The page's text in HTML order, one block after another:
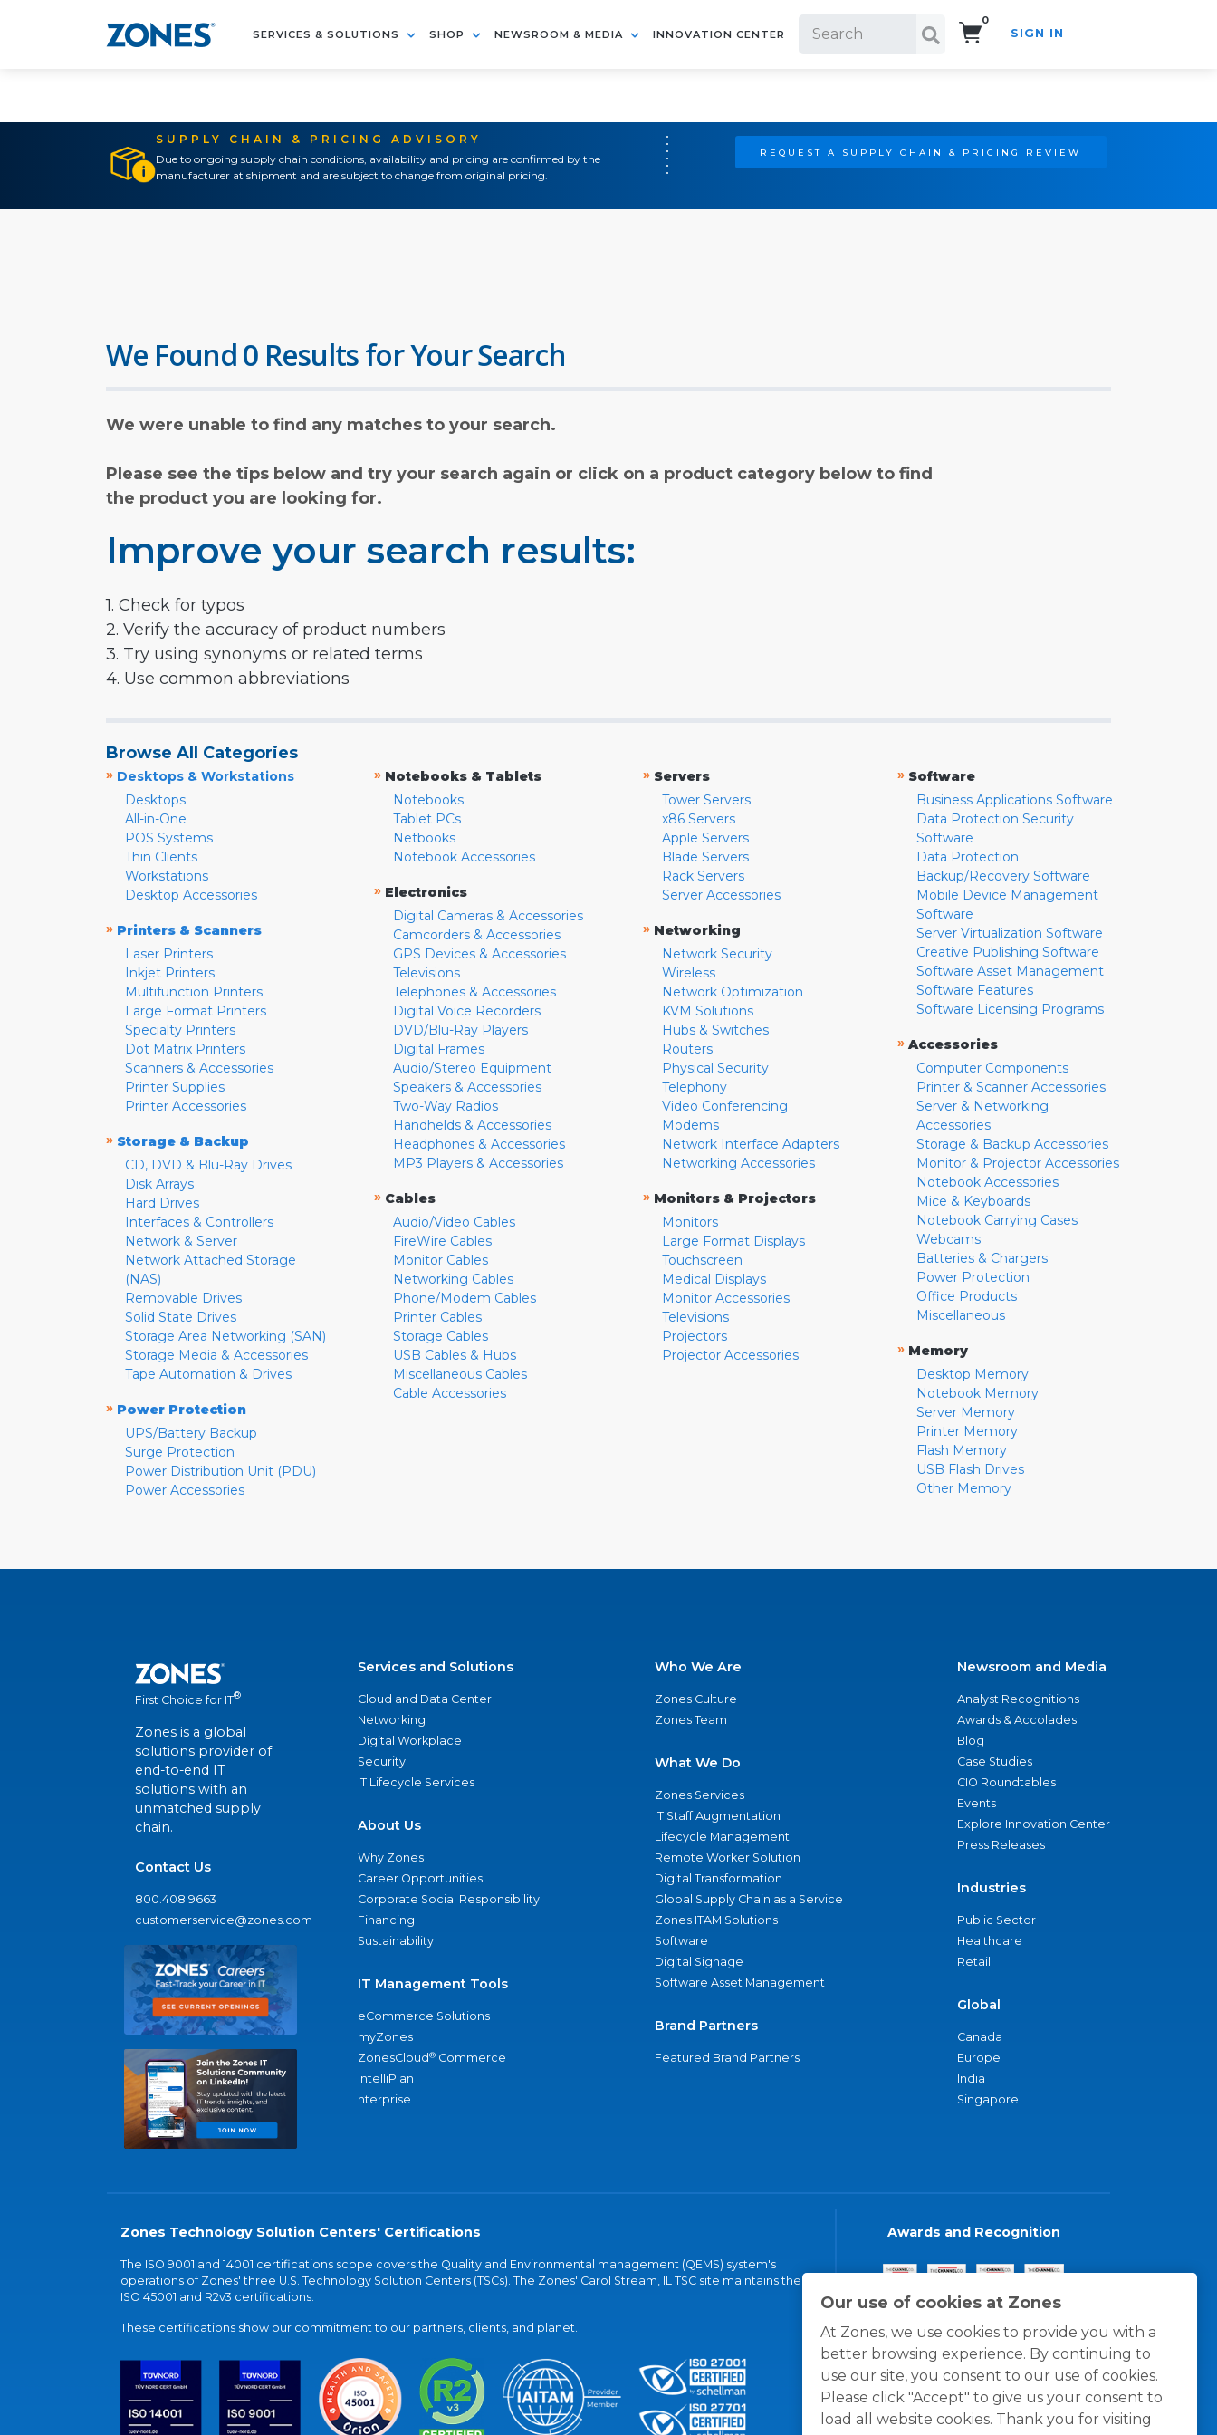
SERVICES & SOLUTIONS SHOP NEWSROOM & MEDIA INNOVATION CENTER
0
SIGN IN
SUPPLY CHAIN & PRICING ADVISORY
Due to ongoing supply chain conditions, availability and pricing are confirmed by the
manufacturer at shipment and are subject to change from original pricing.
REQUEST A SUPPLY CHAIN & PRICING REVIEW
Our use of cookies at Zones
At Zones, we use cookies to provide you with a
better browsing experience. By continuing to
use our site, you consent to our use of cookies.
Please click "Accept" to give us your consent to
load all website cookies. Thank you for visiting
We Found 0 Results for Your Search
We were unable to find any matches to your search.
Please see the tips below and try your search again or click on a product category below to find
the product you are looking for.
Improve your search results:
1. Check for typos
2. Verify the accuracy of product numbers
3. Try using synonyms or related terms
4. Use common abbreviations
Browse All Categories
» Desktops & Workstations
Desktops
All-in-One
POS Systems
Thin Clients
Workstations
Desktop Accessories
» Printers & Scanners
Laser Printers
Inkjet Printers
Multifunction Printers
Large Format Printers
Specialty Printers
Dot Matrix Printers
Scanners & Accessories
Printer Supplies
Printer Accessories
» Storage & Backup
CD, DVD & Blu-Ray Drives
Disk Arrays
Hard Drives
Interfaces & Controllers
Network & Server
Network Attached Storage
(NAS)
Removable Drives
Solid State Drives
Storage Area Networking (SAN)
Storage Media & Accessories
Tape Automation & Drives
» Power Protection
UPS/Battery Backup
Surge Protection
Power Distribution Unit (PDU)
Power Accessories
» Notebooks & Tablets
Notebooks
Tablet PCs
Netbooks
Notebook Accessories
» Electronics
Digital Cameras & Accessories
Camcorders & Accessories
GPS Devices & Accessories
Televisions
Telephones & Accessories
Digital Voice Recorders
DVD/Blu-Ray Players
Digital Frames
Audio/Stereo Equipment
Speakers & Accessories
Two-Way Radios
Handhelds & Accessories
Headphones & Accessories
MP3 Players & Accessories
» Cables
Audio/Video Cables
FireWire Cables
Monitor Cables
Networking Cables
Phone/Modem Cables
Printer Cables
Storage Cables
USB Cables & Hubs
Miscellaneous Cables
Cable Accessories
» Servers
Tower Servers
x86 Servers
Apple Servers
Blade Servers
Rack Servers
Server Accessories
» Networking
Network Security
Wireless
Network Optimization
KVM Solutions
Hubs & Switches
Routers
Physical Security
Telephony
Video Conferencing
Modems
Network Interface Adapters
Networking Accessories
» Monitors & Projectors
Monitors
Large Format Displays
Touchscreen
Medical Displays
Monitor Accessories
Televisions
Projectors
Projector Accessories
» Software
Business Applications Software
Data Protection Security
Software
Data Protection
Backup/Recovery Software
Mobile Device Management
Software
Server Virtualization Software
Creative Publishing Software
Software Asset Management
Software Features
Software Licensing Programs
» Accessories
Computer Components
Printer & Scanner Accessories
Server & Networking
Accessories
Storage & Backup Accessories
Monitor & Projector Accessories
Notebook Accessories
Mice & Keyboards
Notebook Carrying Cases
Webcams
Batteries & Chargers
Power Protection
Office Products
Miscellaneous
» Memory
Desktop Memory
Notebook Memory
Server Memory
Printer Memory
Flash Memory
USB Flash Drives
Other Memory
First Choice for IT®
Zones is a global
solutions provider of
end-to-end IT
solutions with an
unmatched supply
chain.
Contact Us
800.408.9663
customerservice@zones.com
Services and Solutions
Cloud and Data Center
Networking
Digital Workplace
Security
IT Lifecycle Services
About Us
Why Zones
Career Opportunities
Corporate Social Responsibility
Financing
Sustainability
IT Management Tools
eCommerce Solutions
myZones
ZonesCloud® Commerce
IntelliPlan
nterprise
Who We Are
Zones Culture
Zones Team
What We Do
Zones Services
IT Staff Augmentation
Lifecycle Management
Remote Worker Solution
Digital Transformation
Global Supply Chain as a Service
Zones ITAM Solutions
Software
Digital Signage
Software Asset Management
Brand Partners
Featured Brand Partners
Newsroom and Media
Analyst Recognitions
Awards & Accolades
Blog
Case Studies
CIO Roundtables
Events
Explore Innovation Center
Press Releases
Industries
Public Sector
Healthcare
Retail
Global
Canada
Europe
India
Singapore
Zones Technology Solution Centers' Certifications
The ISO 9001 and 14001 certifications scope covers the Quality and Environmental management (QEMS) system's
operations of Zones' three U.S. Technology Solution Centers (TSCs). The Zones' Carol Stream, IL TSC site maintains the
ISO 45001 and R2v3 certifications.
These certifications show our commitment to our partners, clients, and planet.
Awards and Recognition